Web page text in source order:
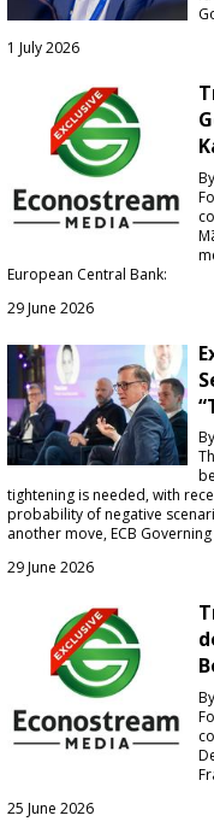
1 July 2026
European Central Bank:
29 June 2026
tightening is needed, with
probability of negative
another move, ECB
29 June 2026
25 June 2026